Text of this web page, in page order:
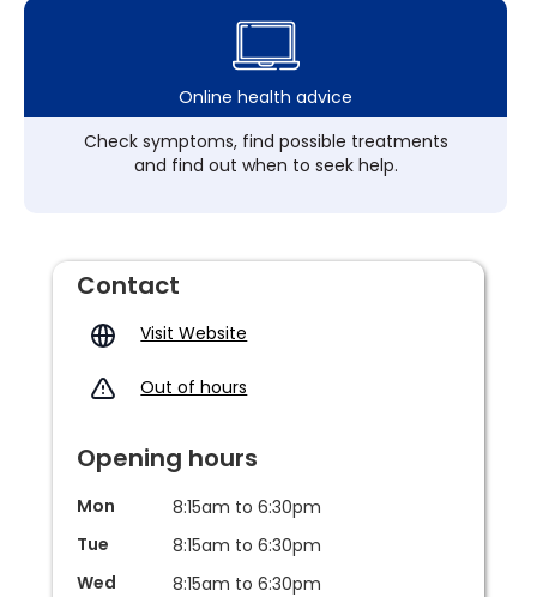
Online health advice
Check symptoms, find possible treatments
and find out when to seek help.
Contact
Visit Website
Out of hours
Opening hours
Mon
8:15am to 6:30pm
Tue
8:15am to 6:30pm
Wed
8:15am to 6:30pm